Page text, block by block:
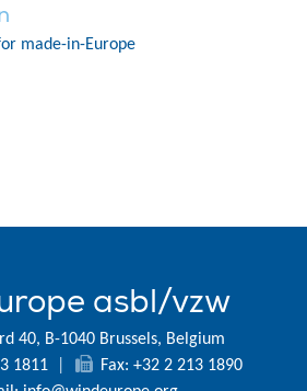
made-in-Europe
asbl/vzw
40, B-1040 Brussels, Belgium
1811
Fax: +32 2 213 1890